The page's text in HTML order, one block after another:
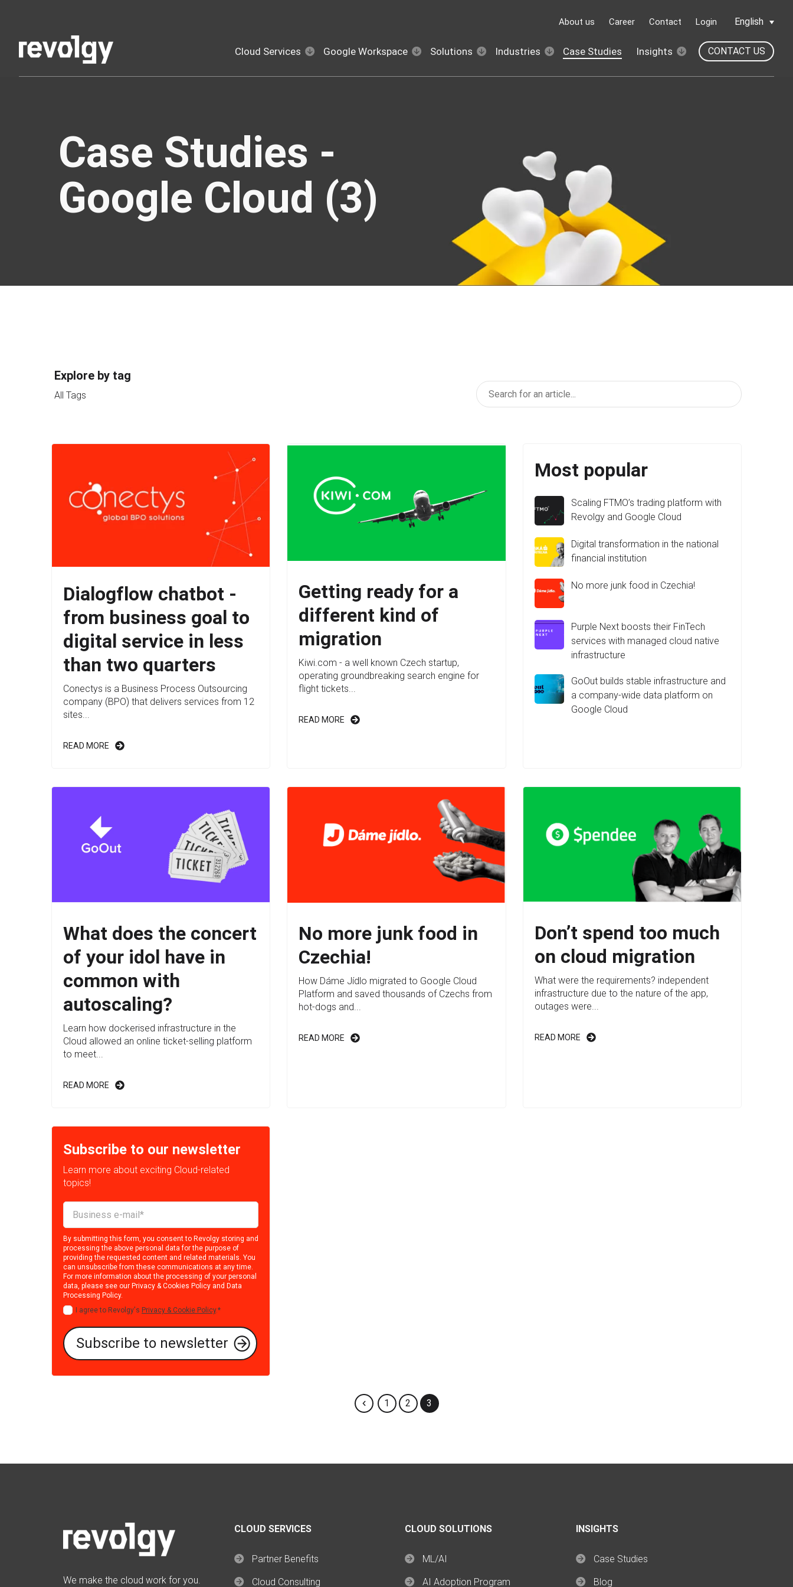
About us Career Contact Login English
Cloud Services Google Workspace Solutions Industries Case Studies Insights CONTACT US
Case Studies -
Google Cloud (3)
Explore by tag
All Tags
Dialogflow chatbot -
from business goal to
digital service in less
than two quarters
Conectys is a Business Process Outsourcing
company (BPO) that delivers services from 12
sites...
READ MORE
Getting ready for a
different kind of
migration
Kiwi.com - a well known Czech startup,
operating groundbreaking search engine for
flight tickets...
READ MORE
Most popular
Scaling FTMO’s trading platform with
Revolgy and Google Cloud
Digital transformation in the national
financial institution
No more junk food in Czechia!
Purple Next boosts their FinTech
services with managed cloud native
infrastructure
GoOut builds stable infrastructure and
a company-wide data platform on
Google Cloud
What does the concert
of your idol have in
common with
autoscaling?
Learn how dockerised infrastructure in the
Cloud allowed an online ticket-selling platform
to meet...
READ MORE
No more junk food in
Czechia!
How Dáme Jídlo migrated to Google Cloud
Platform and saved thousands of Czechs from
hot-dogs and...
READ MORE
Don’t spend too much
on cloud migration
What were the requirements? independent
infrastructure due to the nature of the app,
outages were...
READ MORE
Subscribe to our newsletter
Learn more about exciting Cloud-related
topics!
By submitting this form, you consent to Revolgy storing and
processing the above personal data for the purpose of
providing the requested content and related materials. You
can unsubscribe from these communications at any time.
For more information about the processing of your personal
data, please see our Privacy & Cookies Policy and Data
Processing Policy.
I agree to Revolgy's Privacy & Cookie Policy.*
1 2 3
We make the cloud work for you.
CLOUD SERVICES
Partner Benefits
Cloud Consulting
CLOUD SOLUTIONS
ML/AI
AI Adoption Program
INSIGHTS
Case Studies
Blog